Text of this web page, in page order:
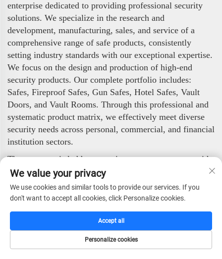
enterprise dedicated to providing professional security
solutions. We specialize in the research and
development, manufacturing, sales, and service of a
comprehensive range of safe products, consistently
setting industry standards with our exceptional expertise.
We focus on the design and production of high-end
security products. Our complete portfolio includes:
Safes, Fireproof Safes, Gun Safes, Hotel Safes, Vault
Doors, and Vault Rooms. Through this professional and
systematic product matrix, we effectively meet diverse
security needs across personal, commercial, and financial
institution sectors.
The company is led by a top-tier management team with
international vision and professional qualifications. By
integrating advanced foreign technologies and
management methodologies, we have established a
management philosophy—"Integrity, Quality First,
Professionalism, Efficiency, and Progress"—is embedded
into every aspect of our operations.
We value your privacy
We use cookies and similar tools to provide our services. If you
don't want to accept all cookies, click Personalize cookies.
Personalize cookies
Accept all